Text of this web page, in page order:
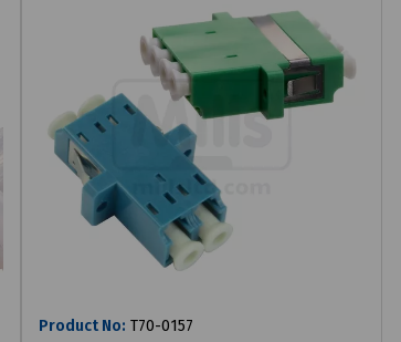
Product No: T70-0157